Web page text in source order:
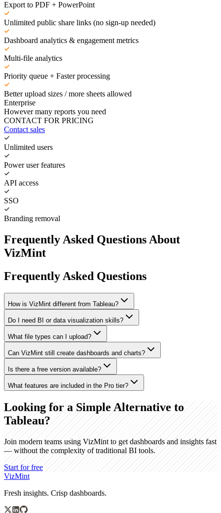
Export to PDF + PowerPoint
Unlimited public share links (no sign-up needed)
Dashboard analytics & engagement metrics
Multi-file analytics
Priority queue + Faster processing
Better upload sizes / more sheets allowed
Enterprise
However many reports you need
CONTACT FOR PRICING
Contact sales
Unlimited users
Power user features
API access
SSO
Branding removal
Frequently Asked Questions About
VizMint
Frequently Asked Questions
How is VizMint different from Tableau?
Do I need BI or data visualization skills?
What file types can I upload?
Can VizMint still create dashboards and charts?
Is there a free version available?
What features are included in the Pro tier?
Looking for a Simple Alternative to
Tableau?
Join modern teams using VizMint to get dashboards and insights fast
— without the complexity of traditional BI tools.
Start for free
VizMint
Fresh insights. Crisp dashboards.